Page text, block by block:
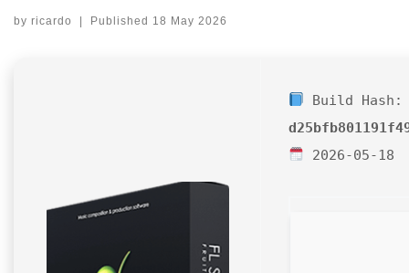
by ricardo | Published 18 May 2026
Build Hash:
2026-05-18